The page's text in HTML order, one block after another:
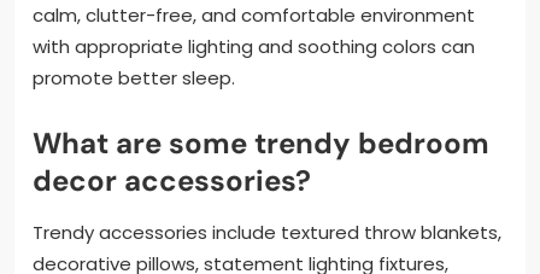
calm, clutter-free, and comfortable environment
with appropriate lighting and soothing colors can
promote better sleep.
What are some trendy bedroom
decor accessories?
Trendy accessories include textured throw blankets,
decorative pillows, statement lighting fixtures,